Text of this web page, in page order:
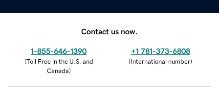
Contact us now.
1-855-646-1390
(Toll Free in the U.S. and
Canada)
+1 781-373-6808
(International number)